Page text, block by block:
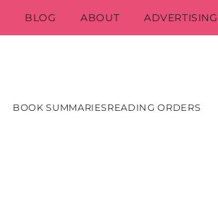
BLOG ABOUT ADVERTISING
BOOK SUMMARIESREADING ORDERS